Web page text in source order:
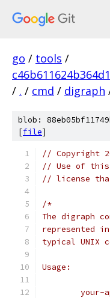
go / tools /
/ . / cmd / digraph
blob:
[file]
// Copyright
// Use of this
// license
/*
The digraph
represented
typical UNIX
Usage: